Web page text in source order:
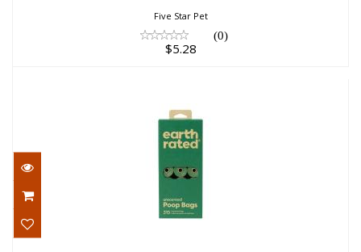
Five Star Pet
(0)
$5.28